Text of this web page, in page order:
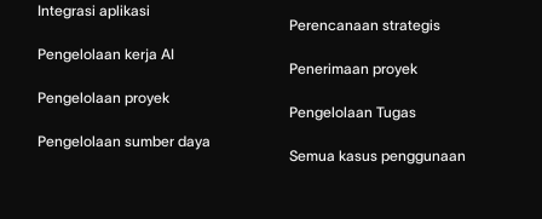
Integrasi aplikasi
Pengelolaan kerja AI
Pengelolaan proyek
Pengelolaan sumber daya
Perencanaan strategis
Penerimaan proyek
Pengelolaan Tugas
Semua kasus penggunaan